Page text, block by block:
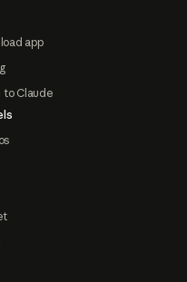
app
to Claude